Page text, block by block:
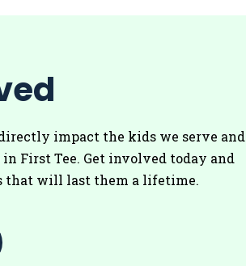
impact the kids we serve and
First Tee. Get involved today and
that will last them a lifetime.